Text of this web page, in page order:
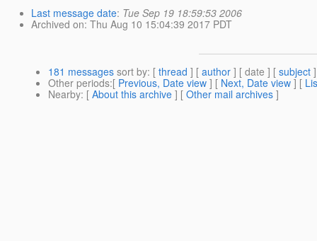
Last message date: Tue Sep 19 18:59:53 2006
Archived on: Thu Aug 10 15:04:39 2017 PDT
181 messages sort by: [ thread ] [ author ] [ date ] [ subject
Other periods:[ Previous, Date view ] [ Next, Date view ] [
Nearby: [ About this archive ] [ Other mail archives ]